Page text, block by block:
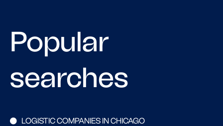
Popular
searches
LOGISTIC COMPANIES IN CHICAGO